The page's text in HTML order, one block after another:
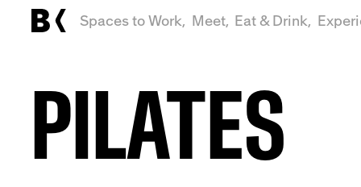
Spaces to Work, Meet, Eat & Drink,
PILATES